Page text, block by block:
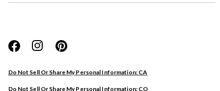
Do Not Sell Or Share My Personal Information: CA
Do Not Sell Or Share My Personal Information: CO
Website
Store